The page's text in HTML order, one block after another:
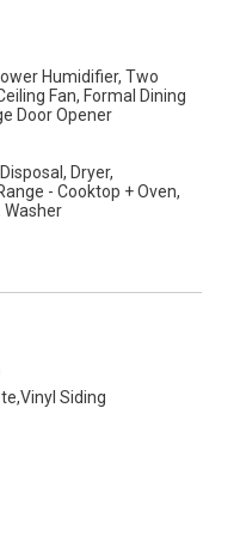
Humidifier, Two
Fan, Formal Dining
Door Opener
Dryer,
- Cooktop + Oven,
Washer
Siding